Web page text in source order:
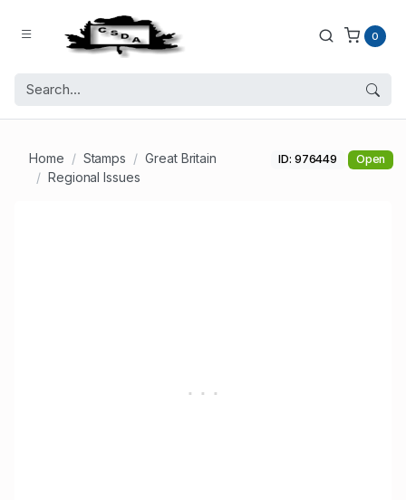
0
Home Stamps
Great Britain
Regional Issues
ID: 976449 Open